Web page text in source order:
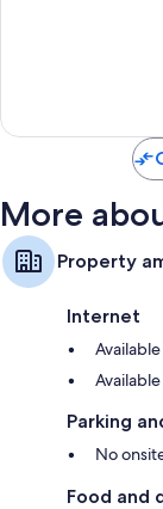
More
Property
Internet
Parking
No
Food and